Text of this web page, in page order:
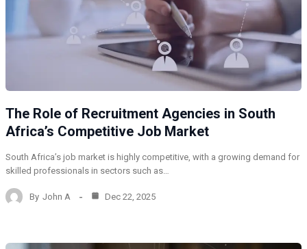
The Role of Recruitment Agencies in South
Africa’s Competitive Job Market
South Africa’s job market is highly competitive, with a growing demand for
skilled professionals in sectors such as…
By John A Dec 22, 2025